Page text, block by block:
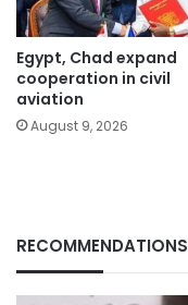
Egypt, Chad expand
cooperation in civil
aviation
August 9, 2026
RECOMMENDATIONS